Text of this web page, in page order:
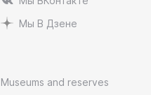
Мы В Дзене
Museums and reserves